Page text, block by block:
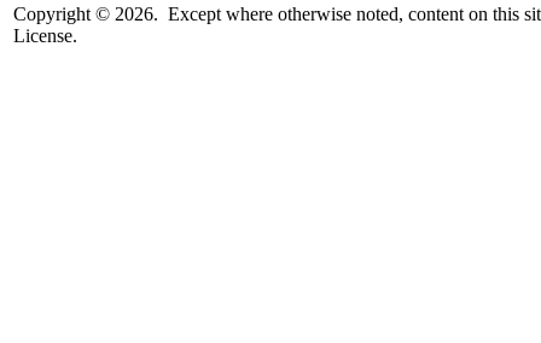
Copyright © 2026. Except where otherwise noted, content on this
License.